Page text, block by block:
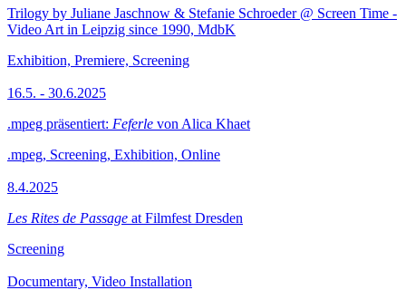
Trilogy by Juliane Jaschnow & Stefanie Schroeder @ Screen Time -
Video Art in Leipzig since 1990, MdbK
Exhibition, Premiere, Screening
16.5. - 30.6.2025
.mpeg präsentiert: Feferle von Alica Khaet
.mpeg, Screening, Exhibition, Online
8.4.2025
Les Rites de Passage at Filmfest Dresden
Screening
Documentary, Video Installation